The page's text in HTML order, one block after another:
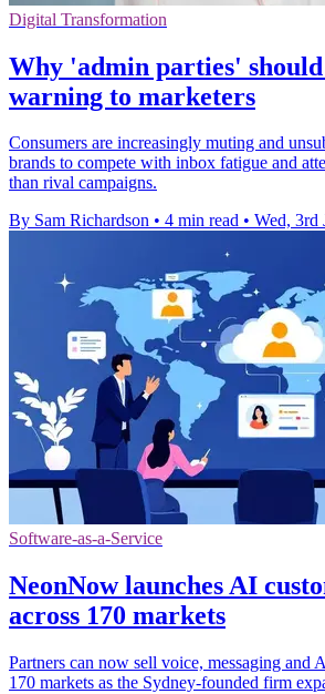
Digital Transformation
Why 'admin parties' should
warning to marketers
Consumers are increasingly muting and
brands to compete with inbox fatigue and
than rival campaigns.
By Sam Richardson • 4 min read • Wed, 3rd
Software-as-a-Service
NeonNow launches AI
across 170 markets
Partners can now sell voice, messaging and
170 markets as the Sydney-founded firm